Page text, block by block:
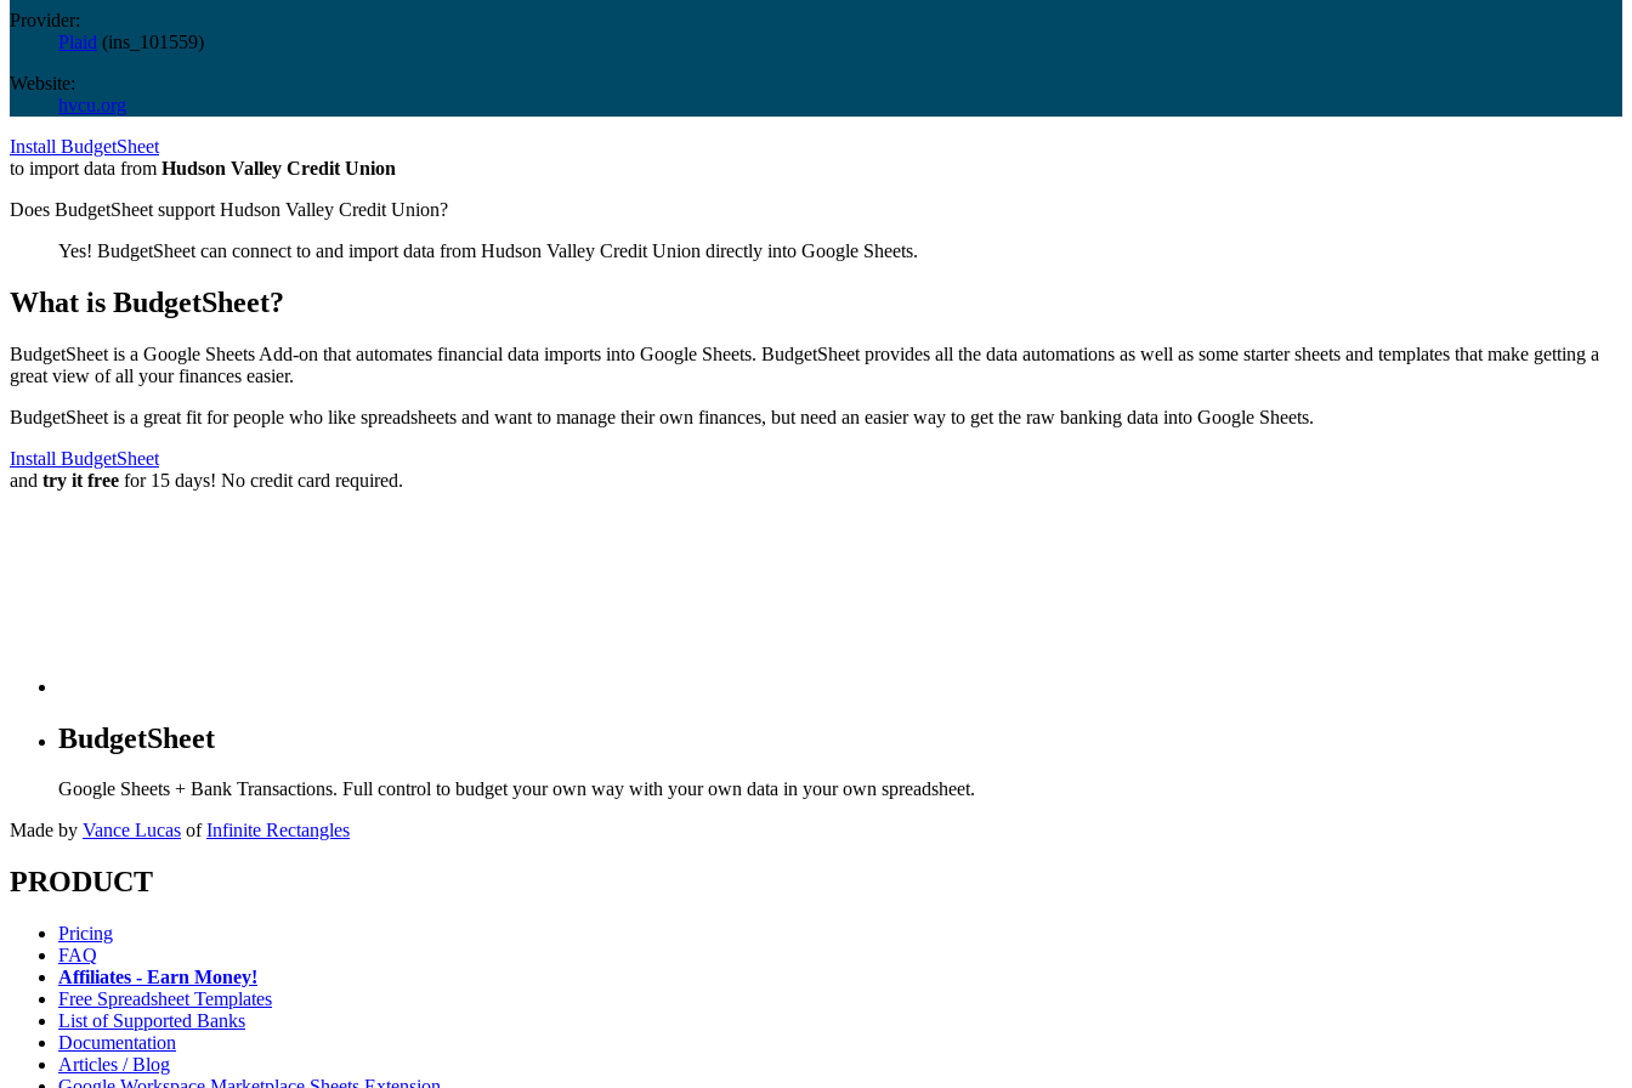
Provider:
Plaid (ins_101559)
Website:
hvcu.org
Install BudgetSheet
to import data from Hudson Valley Credit Union
Does BudgetSheet support Hudson Valley Credit Union?
Yes! BudgetSheet can connect to and import data from Hudson Valley Credit Union directly into Google Sheets.
What is BudgetSheet?
BudgetSheet is a Google Sheets Add-on that automates financial data imports into Google Sheets. BudgetSheet provides all the data automations as well as some starter sheets and templates that make getting a
great view of all your finances easier.
BudgetSheet is a great fit for people who like spreadsheets and want to manage their own finances, but need an easier way to get the raw banking data into Google Sheets.
Install BudgetSheet
and try it free for 15 days! No credit card required.
BudgetSheet
Google Sheets + Bank Transactions. Full control to budget your own way with your own data in your own spreadsheet.
Made by Vance Lucas of Infinite Rectangles
PRODUCT
Pricing
FAQ
Affiliates - Earn Money!
Free Spreadsheet Templates
List of Supported Banks
Documentation
Articles / Blog